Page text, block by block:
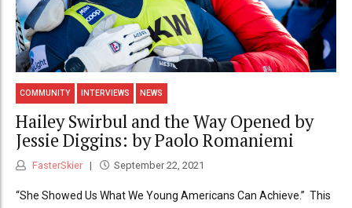
COMMUNITY INTERVIEWS NEWS
Hailey Swirbul and the Way Opened by
Jessie Diggins: by Paolo Romaniemi
FasterSkier September 22, 2021
“She Showed Us What We Young Americans Can Achieve.” This